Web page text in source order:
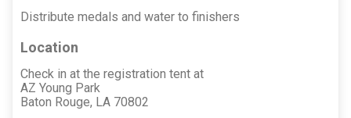
Distribute medals and water to finishers
Location
Check in at the registration tent at
AZ Young Park
Baton Rouge, LA 70802